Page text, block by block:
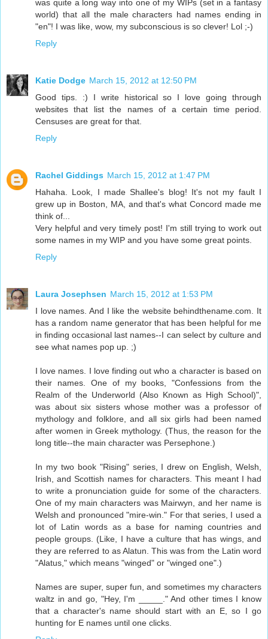
was quite a long way into one of my WIPs (set in a fantasy
world) that all the male characters had names ending in
"en"! I was like, wow, my subconscious is so clever! Lol ;-)
Reply
Katie Dodge March 15, 2012 at 12:50 PM
Good tips. :) I write historical so I love going through
websites that list the names of a certain time period.
Censuses are great for that.
Reply
Rachel Giddings March 15, 2012 at 1:47 PM
Hahaha. Look, I made Shallee's blog! It's not my fault I
grew up in Boston, MA, and that's what Concord made me
think of...
Very helpful and very timely post! I'm still trying to work out
some names in my WIP and you have some great points.
Reply
Laura Josephsen March 15, 2012 at 1:53 PM
I love names. And I like the website behindthename.com. It
has a random name generator that has been helpful for me
in finding occasional last names--I can select by culture and
see what names pop up. ;)
I love names. I love finding out who a character is based on
their names. One of my books, "Confessions from the
Realm of the Underworld (Also Known as High School)",
was about six sisters whose mother was a professor of
mythology and folklore, and all six girls had been named
after women in Greek mythology. (Thus, the reason for the
long title--the main character was Persephone.)
In my two book "Rising" series, I drew on English, Welsh,
Irish, and Scottish names for characters. This meant I had
to write a pronunciation guide for some of the characters.
One of my main characters was Mairwyn, and her name is
Welsh and pronounced "mire-win." For that series, I used a
lot of Latin words as a base for naming countries and
people groups. (Like, I have a culture that has wings, and
they are referred to as Alatun. This was from the Latin word
"Alatus," which means "winged" or "winged one".)
Names are super, super fun, and sometimes my characters
waltz in and go, "Hey, I'm _____." And other times I know
that a character's name should start with an E, so I go
hunting for E names until one clicks.